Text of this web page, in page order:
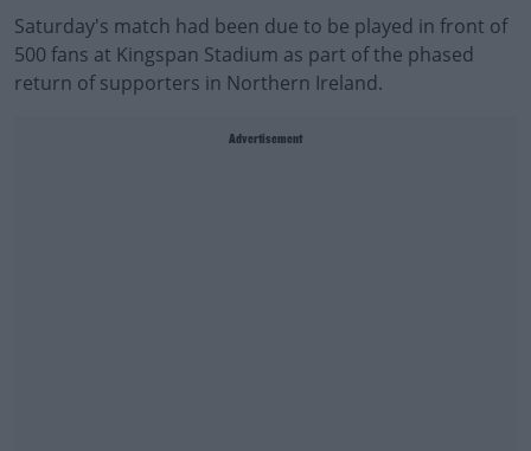
Saturday's match had been due to be played in front of
500 fans at Kingspan Stadium as part of the phased
return of supporters in Northern Ireland.
Advertisement